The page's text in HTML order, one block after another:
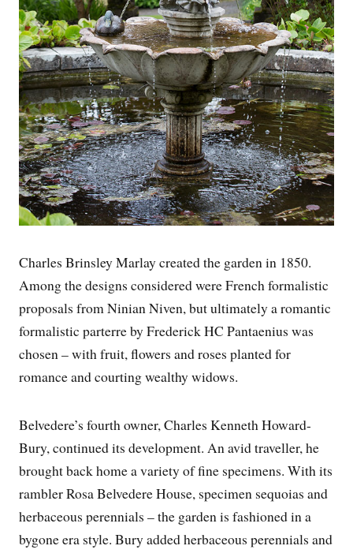
Charles Brinsley Marlay created the garden in 1850.
Among the designs considered were French formalistic
proposals from Ninian Niven, but ultimately a romantic
formalistic parterre by Frederick HC Pantaenius was
chosen – with fruit, flowers and roses planted for
romance and courting wealthy widows.
Belvedere’s fourth owner, Charles Kenneth Howard-
Bury, continued its development. An avid traveller, he
brought back home a variety of fine specimens. With its
rambler Rosa Belvedere House, specimen sequoias and
herbaceous perennials – the garden is fashioned in a
bygone era style. Bury added herbaceous perennials and